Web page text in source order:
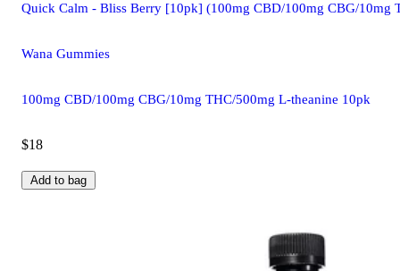
Quick Calm - Bliss Berry [10pk] (100mg CBD/100mg CBG/10mg
Wana Gummies
100mg CBD/100mg CBG/10mg THC/500mg L-theanine 10pk
$18
Add to bag